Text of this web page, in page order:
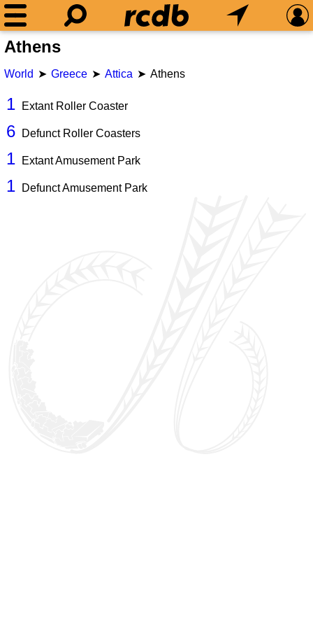
Athens
World Greece Attica Athens
1 Extant Roller Coaster
6 Defunct Roller Coasters
1 Extant Amusement Park
1 Defunct Amusement Park